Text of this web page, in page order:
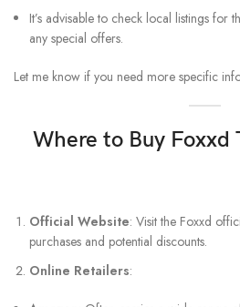
It’s advisable to check local listings for
any special offers.
Let me know if you need more specific
Where to Buy Foxxd
Official Website: Visit the Foxxd
purchases and potential discounts.
Online Retailers: